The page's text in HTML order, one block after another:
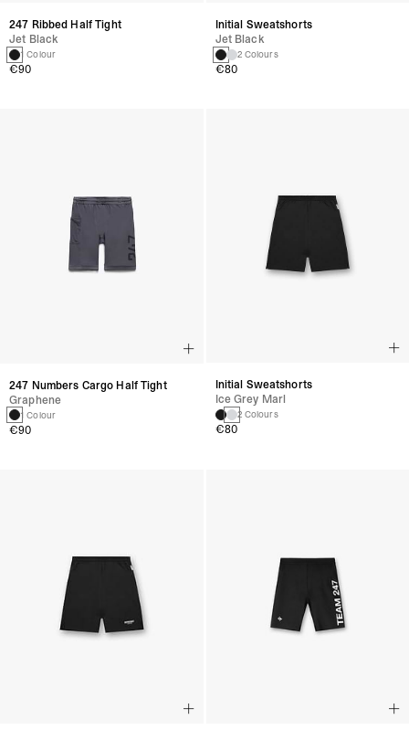
247 Ribbed Half Tight
Jet Black
1 Colour
€90
Initial Sweatshorts
Jet Black
2 Colours
€80
247 Numbers Cargo Half Tight
Graphene
1 Colour
€90
Initial Sweatshorts
Ice Grey Marl
2 Colours
€80